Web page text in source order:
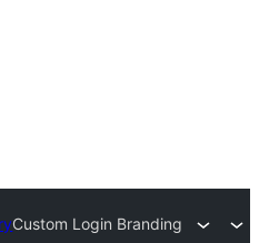
Custom Login Branding